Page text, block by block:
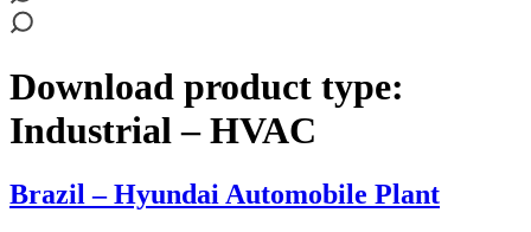
Download product type:
Industrial – HVAC
Brazil – Hyundai Automobile Plant